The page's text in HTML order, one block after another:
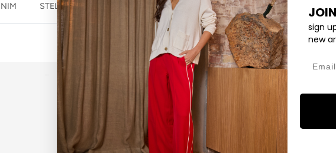
STELLA ESSENTIALS ACCESSORIES JEWELLERY EYEWEAR
BREE READERS - RED
$69.95 NZD
sign
new